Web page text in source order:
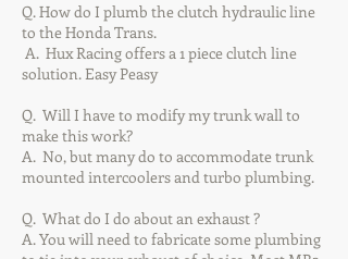
Q. How do I plumb the clutch hydraulic line
to the Honda Trans.
A. Hux Racing offers a 1 piece clutch line
solution. Easy Peasy
Q. Will I have to modify my trunk wall to
make this work?
A. No, but many do to accommodate trunk
mounted intercoolers and turbo plumbing.
Q. What do I do about an exhaust ?
A. You will need to fabricate some plumbing